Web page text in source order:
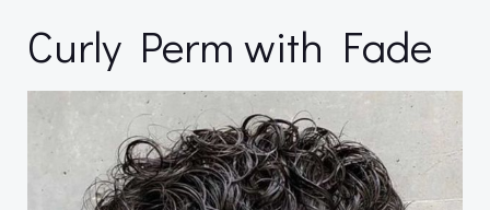
Curly Perm with Fade